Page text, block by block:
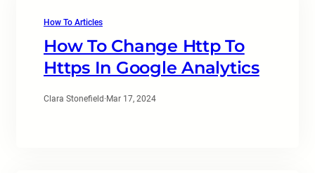
How To Articles
How To Change Http To
Https In Google Analytics
Clara Stonefield · Mar 17, 2024